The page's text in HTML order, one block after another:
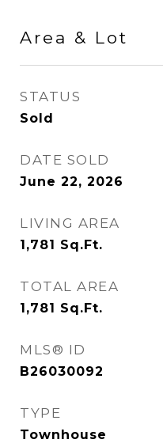
Area & Lot
STATUS
Sold
DATE SOLD
June 22, 2026
LIVING AREA
1,781 Sq.Ft.
TOTAL AREA
1,781 Sq.Ft.
MLS® ID
B26030092
TYPE
Townhouse